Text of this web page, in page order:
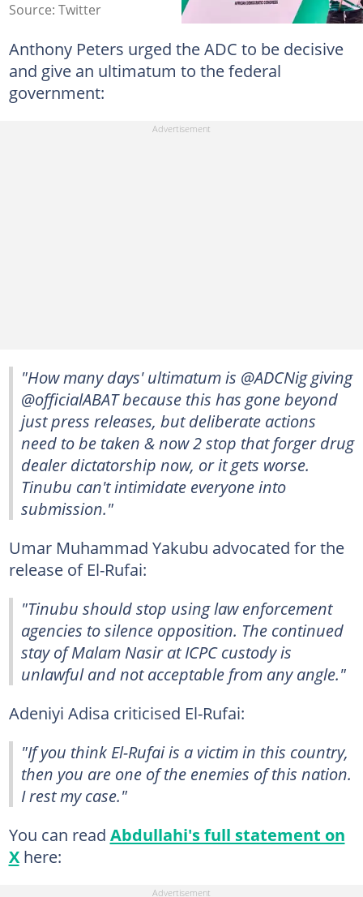
Source: Twitter
Anthony Peters urged the ADC to be decisive
and give an ultimatum to the federal
government:
"How many days' ultimatum is @ADCNig giving
@officialABAT because this has gone beyond
just press releases, but deliberate actions
need to be taken & now 2 stop that forger drug
dealer dictatorship now, or it gets worse.
Tinubu can't intimidate everyone into
submission."
Umar Muhammad Yakubu advocated for the
release of El-Rufai:
"Tinubu should stop using law enforcement
agencies to silence opposition. The continued
stay of Malam Nasir at ICPC custody is
unlawful and not acceptable from any angle."
Adeniyi Adisa criticised El-Rufai:
"If you think El-Rufai is a victim in this country,
then you are one of the enemies of this nation.
I rest my case."
You can read Abdullahi's full statement on
Xhere: